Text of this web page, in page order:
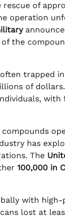
rescue of
operation
the
trapped
of
with
has
The
100,000 in
with high-
lost at